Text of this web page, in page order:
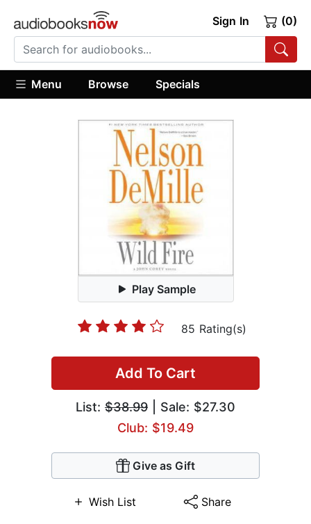
Sign In (0)
Menu Browse Specials
Play Sample
85 Rating(s)
Add To Cart
List: $38.99 | Sale: $27.30
Club: $19.49
Give as Gift
Wish List Share